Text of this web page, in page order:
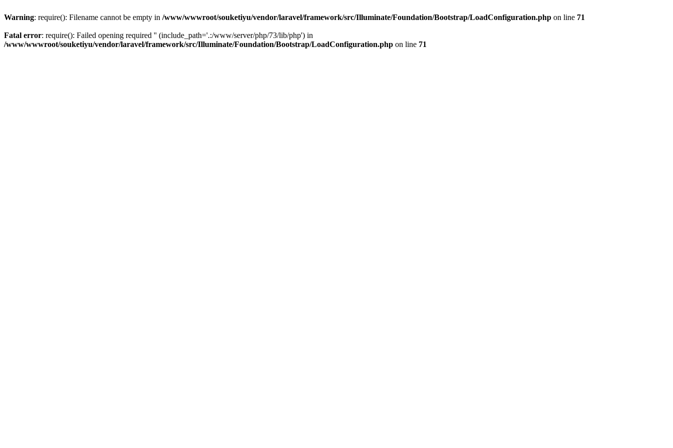
Warning: require(): Filename cannot be empty in /www/wwwroot/souketiyu/vendor/laravel/framework/src/Illuminate/Foundation/Bootstrap/LoadConfiguration.php on line 71
Fatal error: require(): Failed opening required '' (include_path='.:/www/server/php/73/lib/php') in
/www/wwwroot/souketiyu/vendor/laravel/framework/src/Illuminate/Foundation/Bootstrap/LoadConfiguration.php on line 71